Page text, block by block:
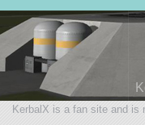
KerbalX is a fan site and is